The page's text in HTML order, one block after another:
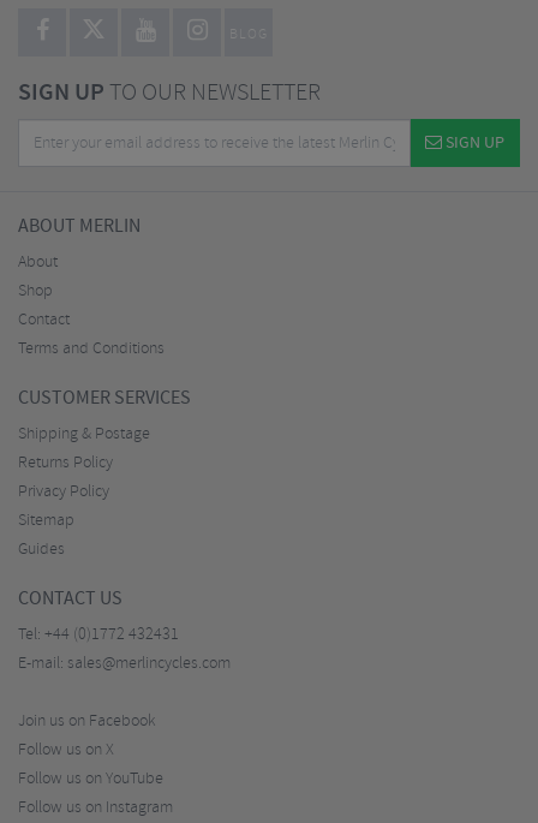
BLOG
SIGN UPTO OUR NEWSLETTER
SIGN UP
ABOUT MERLIN
About
Shop
Contact
Terms and Conditions
CUSTOMER SERVICES
Shipping & Postage
Returns Policy
Privacy Policy
Sitemap
Guides
CONTACT US
Tel: +44 (0)1772 432431
E-mail: sales@merlincycles.com
Join us on Facebook
Follow us on X
Follow us on YouTube
Follow us on Instagram